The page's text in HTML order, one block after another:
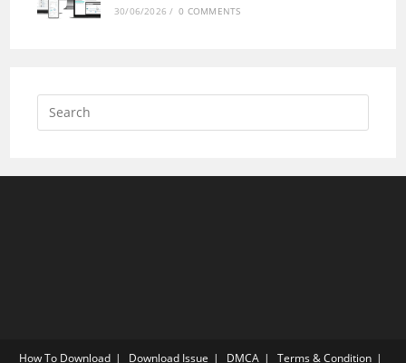
30/06/2026 / 0 COMMENTS
How To Download Download Issue DMCA Terms & Condition